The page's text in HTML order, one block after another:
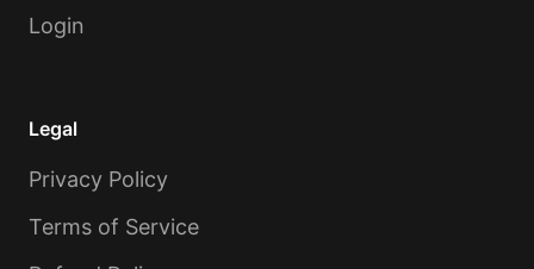
Login
Legal
Privacy Policy
Terms of Service